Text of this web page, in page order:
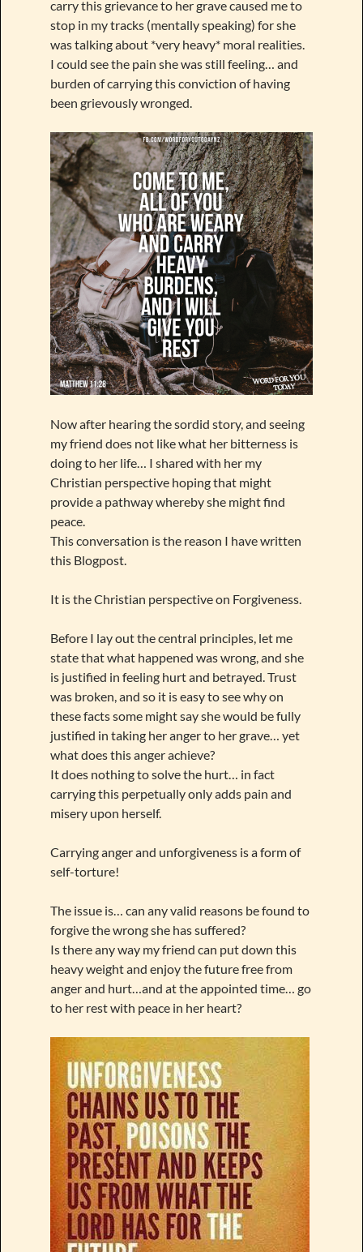
carry this grievance to her grave caused me to
stop in my tracks (mentally speaking) for she
was talking about *very heavy* moral realities.
I could see the pain she was still feeling… and
burden of carrying this conviction of having
been grievously wronged.
Now after hearing the sordid story, and seeing
my friend does not like what her bitterness is
doing to her life… I shared with her my
Christian perspective hoping that might
provide a pathway whereby she might find
peace.
This conversation is the reason I have written
this Blogpost.
It is the Christian perspective on Forgiveness.
Before I lay out the central principles, let me
state that what happened was wrong, and she
is justified in feeling hurt and betrayed. Trust
was broken, and so it is easy to see why on
these facts some might say she would be fully
justified in taking her anger to her grave… yet
what does this anger achieve?
It does nothing to solve the hurt… in fact
carrying this perpetually only adds pain and
misery upon herself.
Carrying anger and unforgiveness is a form of
self-torture!
The issue is… can any valid reasons be found to
forgive the wrong she has suffered?
Is there any way my friend can put down this
heavy weight and enjoy the future free from
anger and hurt…and at the appointed time… go
to her rest with peace in her heart?